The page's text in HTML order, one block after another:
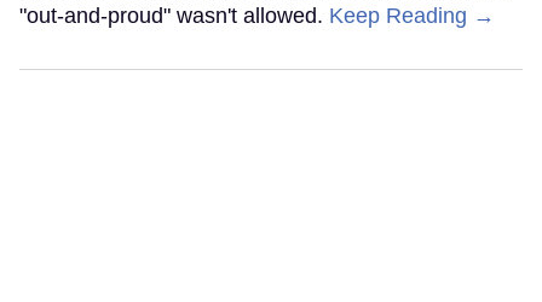
"out-and-proud" wasn't allowed. Keep Reading →